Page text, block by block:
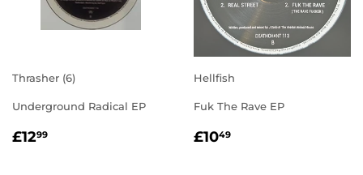
Thrasher (6)
Underground Radical EP
REGULAR
£1299
Hellfish
Fuk The Rave EP
REGULAR
£1049